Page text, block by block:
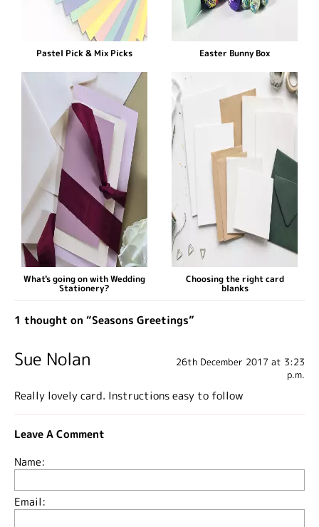
Pastel Pick & Mix Picks Easter Bunny Box
What's going on with Wedding
Stationery?
Choosing the right card
blanks
1 thought on “Seasons Greetings”
Sue Nolan
26th December 2017 at 3:23
p.m.
Really lovely card. Instructions easy to follow
Leave A Comment
Name:
Email: